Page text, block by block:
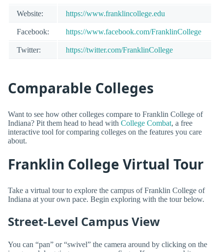
Website: https://www.franklincollege.edu
Facebook: https://www.facebook.com/FranklinCollege
Twitter: https://twitter.com/FranklinCollege
Comparable Colleges
Want to see how other colleges compare to Franklin College of
Indiana? Pit them head to head with College Combat, a free
interactive tool for comparing colleges on the features you care
about.
Franklin College Virtual Tour
Take a virtual tour to explore the campus of Franklin College of
Indiana at your own pace. Begin exploring with the tour below.
Street-Level Campus View
You can “pan” or “swivel” the camera around by clicking on the